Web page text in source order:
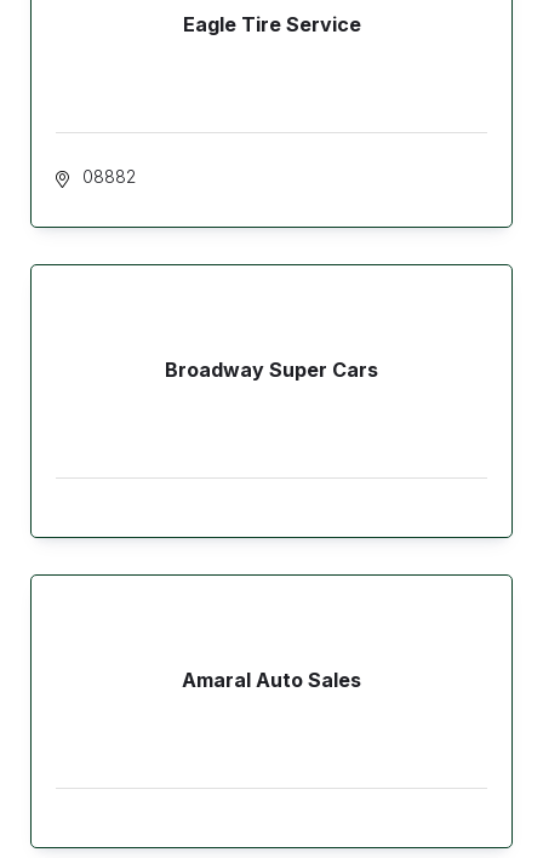
Eagle Tire Service
08882
Broadway Super Cars
Amaral Auto Sales